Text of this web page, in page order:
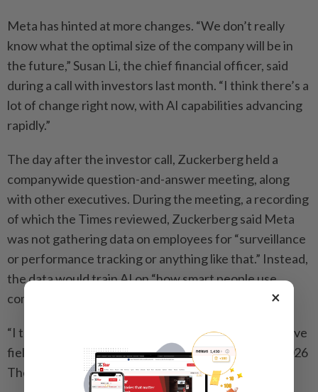
Meta has hinted at more changes. “We don’t really
know what the optimal size of the company will be in
the future,” Susan Li, the chief financial officer, said
during a call with investors last month. “I think there’s a
lot of change right now, with AI capabilities advancing
rapidly.”
The day after the investor call, Zuckerberg held a
companywide question-and-answer meeting, along
with other executives. During the meeting, a recording
of which the Times reviewed, Zuckerberg said Meta
was not gathering data on employees for “surveillance
or performance tracking or anything like that.” Instead,
the data would train AI on “how smart people use
computers to accomplish tasks,” he said.
“I think we know that AI is one of the most competitive
fields, probably in history,” Zuckerberg added. – ©2026
The New York Times Company
×